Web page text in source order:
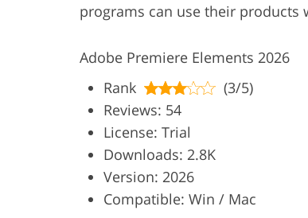
programs can use their products
Adobe Premiere Elements 2026
Rank
(3/5)
Reviews: 54
License: Trial
Downloads: 2.8K
Version: 2026
Compatible: Win / Mac